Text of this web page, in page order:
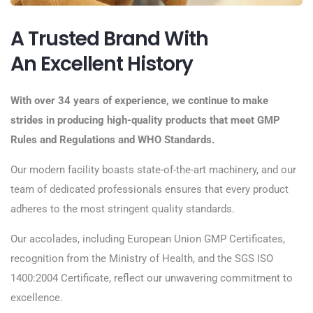
A Trusted Brand With
An Excellent History
With over 34 years of experience, we continue to make
strides in producing high-quality products that meet GMP
Rules and Regulations and WHO Standards.
Our modern facility boasts state-of-the-art machinery, and our
team of dedicated professionals ensures that every product
adheres to the most stringent quality standards.
Our accolades, including European Union GMP Certificates,
recognition from the Ministry of Health, and the SGS ISO
1400:2004 Certificate, reflect our unwavering commitment to
excellence.